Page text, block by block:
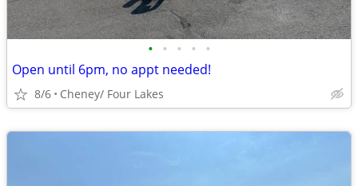
• • • • •
Open until 6pm, no appt needed!
8/6 Cheney/ Four Lakes